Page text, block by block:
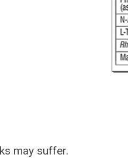
may suffer.